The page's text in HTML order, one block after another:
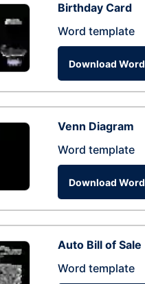
Birthday Card
Word template
Download
Venn Diagram
Word template
Download
Auto Bill of Sale
Word template